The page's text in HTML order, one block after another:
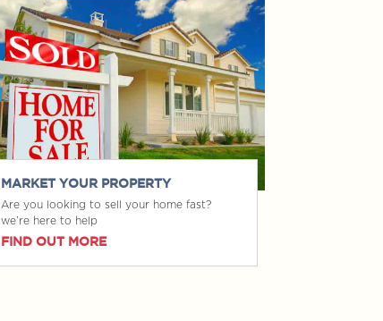
MARKET YOUR PROPERTY
Are you looking to sell your home fast?
we’re here to help
FIND OUT MORE